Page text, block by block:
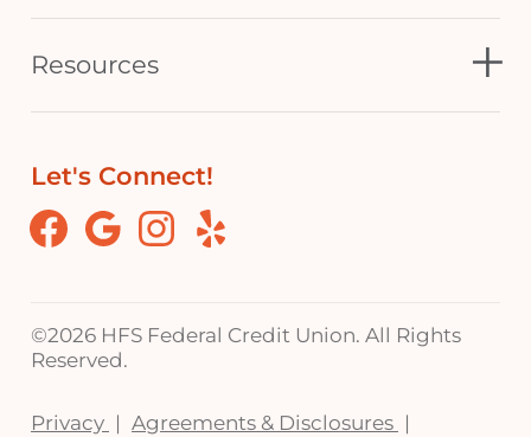
Resources
Let's Connect!
Facebook
GoogleInstagram
Yelp
©2026 HFS Federal Credit Union. All Rights
Reserved.
Privacy Agreements & Disclosures